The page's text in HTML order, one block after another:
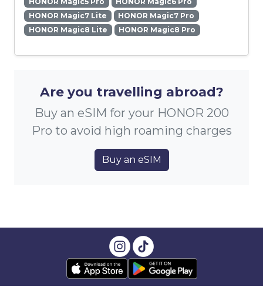
HONOR Magic7 Lite
HONOR Magic7 Pro
HONOR Magic8 Lite
HONOR Magic8 Pro
Are you travelling abroad?
Buy an eSIM for your HONOR 200
Pro to avoid high roaming charges
Buy an eSIM